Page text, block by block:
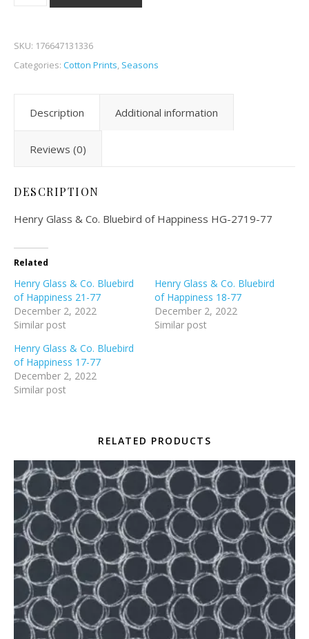
SKU: 176647131336
Categories: Cotton Prints, Seasons
Description Additional information
Reviews (0)
DESCRIPTION
Henry Glass & Co. Bluebird of Happiness HG-2719-77
Related
Henry Glass & Co. Bluebird
of Happiness 21-77
December 2, 2022
Similar post
Henry Glass & Co. Bluebird
of Happiness 18-77
December 2, 2022
Similar post
Henry Glass & Co. Bluebird
of Happiness 17-77
December 2, 2022
Similar post
RELATED PRODUCTS